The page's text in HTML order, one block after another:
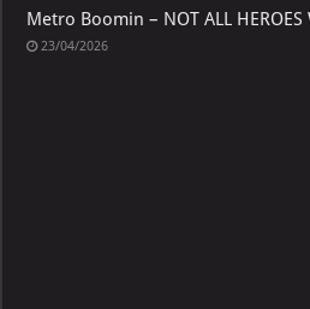
Metro Boomin – NOT ALL HEROES
23/04/2026